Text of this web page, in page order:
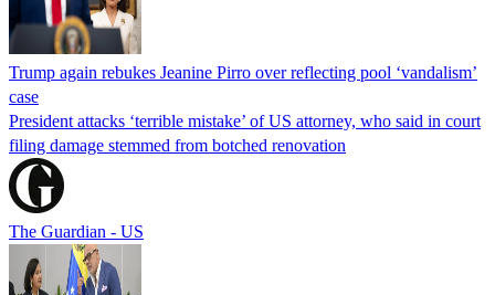
Trump again rebukes Jeanine Pirro over reflecting pool ‘vandalism’
case
President attacks ‘terrible mistake’ of US attorney, who said in court
filing damage stemmed from botched renovation
The Guardian - US